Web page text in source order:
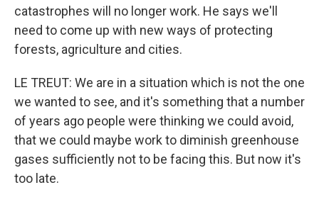
catastrophes will no longer work. He says we'll
need to come up with new ways of protecting
forests, agriculture and cities.
LE TREUT: We are in a situation which is not the one
we wanted to see, and it's something that a number
of years ago people were thinking we could avoid,
that we could maybe work to diminish greenhouse
gases sufficiently not to be facing this. But now it's
too late.